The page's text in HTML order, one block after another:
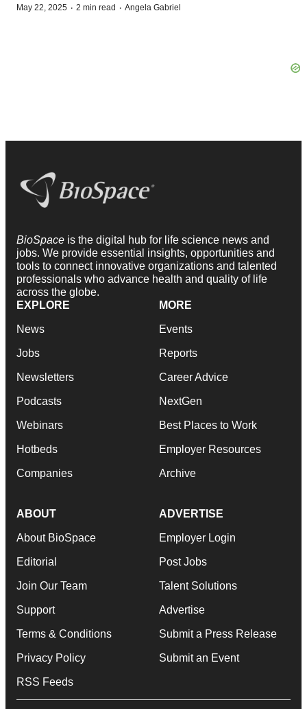
May 22, 2025 · 2 min read · Angela Gabriel
BioSpace is the digital hub for life science news and
jobs. We provide essential insights, opportunities and
tools to connect innovative organizations and talented
professionals who advance health and quality of life
across the globe.
EXPLORE
News
Jobs
Newsletters
Podcasts
Webinars
Hotbeds
Companies
MORE
Events
Reports
Career Advice
NextGen
Best Places to Work
Employer Resources
Archive
ABOUT
About BioSpace
Editorial
Join Our Team
Support
Terms & Conditions
Privacy Policy
RSS Feeds
ADVERTISE
Employer Login
Post Jobs
Talent Solutions
Advertise
Submit a Press Release
Submit an Event